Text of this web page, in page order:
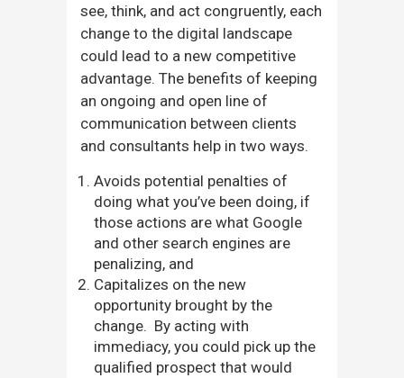
see, think, and act congruently, each
change to the digital landscape
could lead to a new competitive
advantage. The benefits of keeping
an ongoing and open line of
communication between clients
and consultants help in two ways.
Avoids potential penalties of
doing what you’ve been doing, if
those actions are what Google
and other search engines are
penalizing, and
Capitalizes on the new
opportunity brought by the
change. By acting with
immediacy, you could pick up the
qualified prospect that would